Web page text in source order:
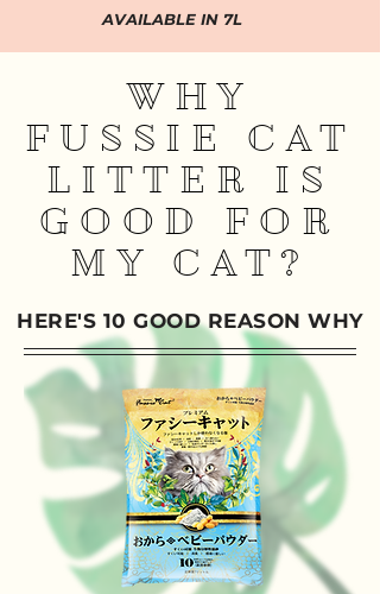
AVAILABLE IN 7L
WHY
FUSSIE CAT
LITTER IS
GOOD FOR
MY CAT?
HERE'S 10 GOOD REASON WHY